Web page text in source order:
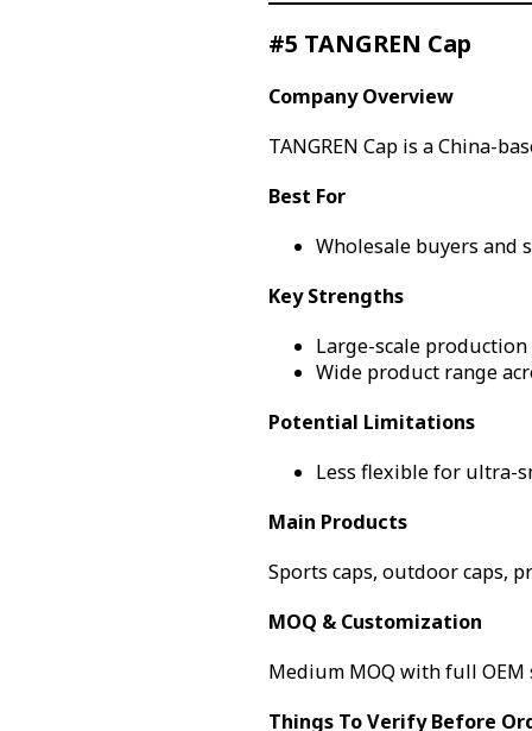
#5 TANGREN Cap
Company Overview
TANGREN Cap is a China-
Best For
Wholesale buyers and
Key Strengths
Large-scale
Wide product range
Potential Limitations
Less flexible for ultra-
Main Products
Sports caps, outdoor caps,
MOQ & Customization
Medium MOQ with full
Things To Verify Before